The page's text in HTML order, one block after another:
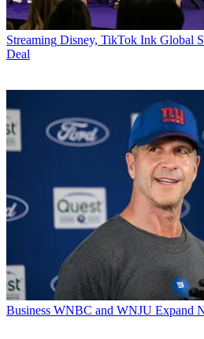
Streaming Disney, TikTok Ink Global
Deal
Business WNBC and WNJU Expand